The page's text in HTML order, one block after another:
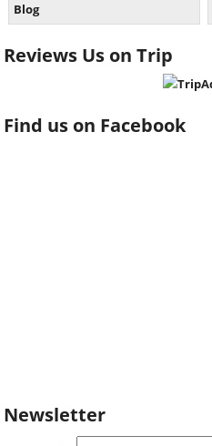
Blog
Reviews Us on Trip
Find us on Facebook
Newsletter